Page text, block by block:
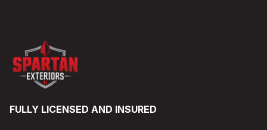
FULLY LICENSED AND INSURED